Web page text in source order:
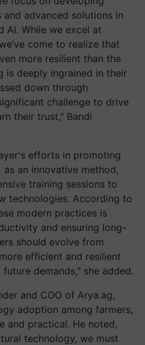
advanced solutions in
AI. While we excel at
come to realize that
more resilient than the
is deeply ingrained in their
down through
challenge to drive
their trust," Bandi
efforts in promoting
as an innovative method,
training sessions to
technologies. According to
modern practices is
and ensuring long-
should evolve from
efficient and resilient
demands," she added.
and COO of Arya.ag,
adoption among farmers,
and practical. He noted,
technology, we must